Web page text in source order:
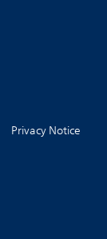
Privacy Notice